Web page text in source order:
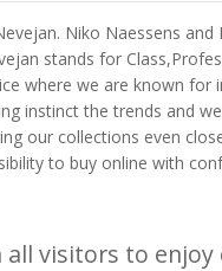
Niko Naessens
stands for
where we are known for
instinct the trends and
our collections even
to buy online with
visitors to enjoy